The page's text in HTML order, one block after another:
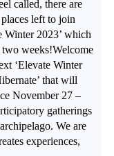
called, there are
left to join
Winter 2023’ which
two weeks!Welcome
‘Elevate Winter
that will
November 27 –
gatherings
We are
experiences,